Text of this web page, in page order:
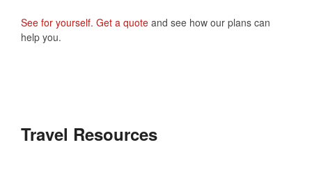
See for yourself. Get a quote and see how our plans can
help you.
Travel Resources